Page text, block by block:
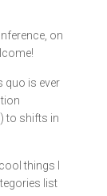
on
quo is ever
to shifts in
things I
list